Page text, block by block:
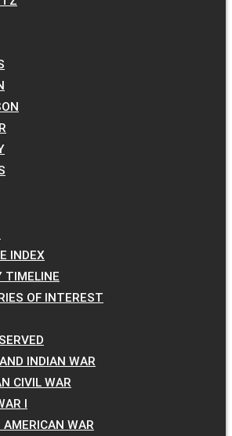
INDEX
TIMELINE
OF INTEREST
INDIAN WAR
CIVIL WAR
I
AMERICAN WAR